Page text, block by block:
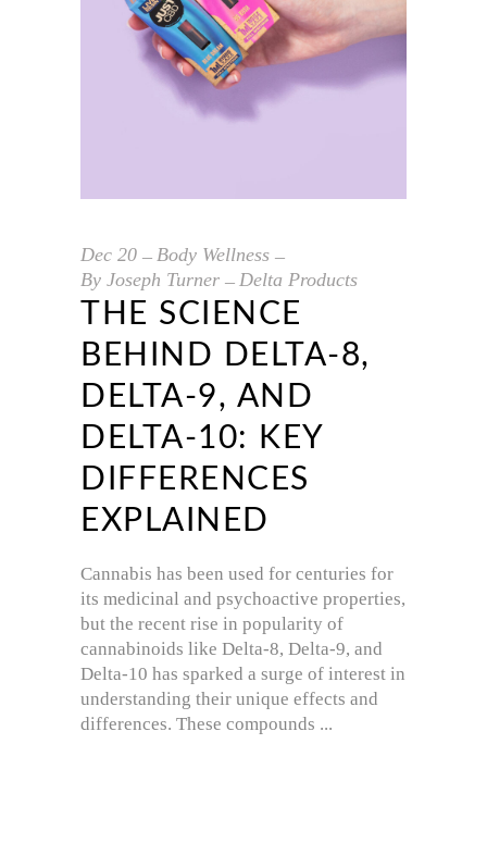
Dec 20
Body Wellness
By Joseph Turner Delta Products
THE SCIENCE
BEHIND DELTA-8,
DELTA-9, AND
DELTA-10: KEY
DIFFERENCES
EXPLAINED
Cannabis has been used for centuries for
its medicinal and psychoactive properties,
but the recent rise in popularity of
cannabinoids like Delta-8, Delta-9, and
Delta-10 has sparked a surge of interest in
understanding their unique effects and
differences. These compounds